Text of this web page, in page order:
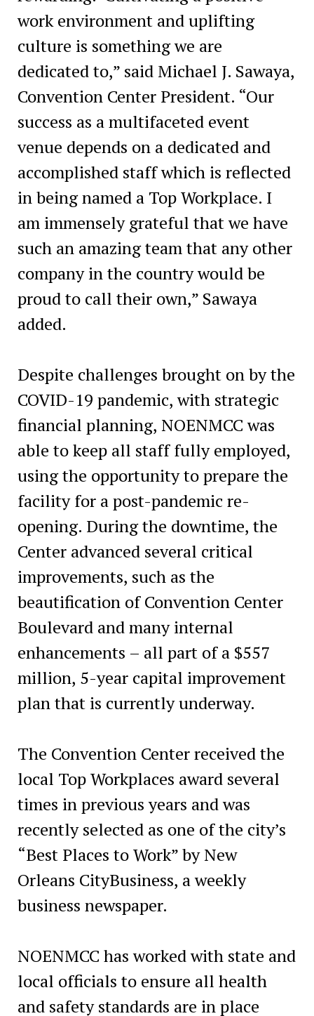
work environment and uplifting
culture is something we are
dedicated to,” said Michael J. Sawaya,
Convention Center President. “Our
success as a multifaceted event
venue depends on a dedicated and
accomplished staff which is reflected
in being named a Top Workplace. I
am immensely grateful that we have
such an amazing team that any other
company in the country would be
proud to call their own,” Sawaya
added.
Despite challenges brought on by the
COVID-19 pandemic, with strategic
financial planning, NOENMCC was
able to keep all staff fully employed,
using the opportunity to prepare the
facility for a post-pandemic re-
opening. During the downtime, the
Center advanced several critical
improvements, such as the
beautification of Convention Center
Boulevard and many internal
enhancements – all part of a $557
million, 5-year capital improvement
plan that is currently underway.
The Convention Center received the
local Top Workplaces award several
times in previous years and was
recently selected as one of the city’s
“Best Places to Work” by New
Orleans CityBusiness, a weekly
business newspaper.
NOENMCC has worked with state and
local officials to ensure all health
and safety standards are in place